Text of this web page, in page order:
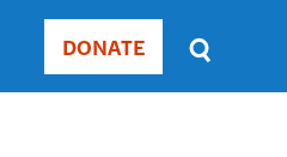
Donate
DONATE
Sort
by